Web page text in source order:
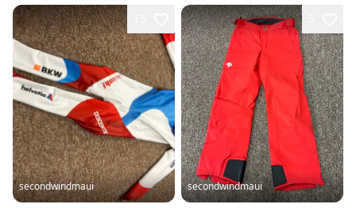
secondwindmaui secondwindmaui